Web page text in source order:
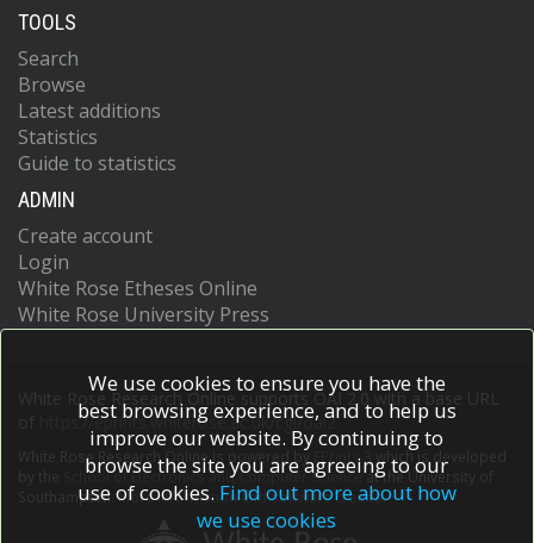
TOOLS
Search
Browse
Latest additions
Statistics
Guide to statistics
ADMIN
Create account
Login
White Rose Etheses Online
White Rose University Press
White Rose Research Online supports OAI 2.0 with a base URL
https://eprints.whiterose.ac.uk/cgi/oai2
White Rose Research Online is powered by EPrints 3
which is developed
School of Electronics and Computer Scienceat the University of
Southampton.More information and software credits.
We use cookies to ensure you have the
best browsing experience, and to help us
improve our website. By continuing to
browse the site you are agreeing to our
use of cookies. Find out more about how
we use cookies